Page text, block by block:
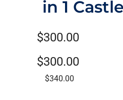
in 1
$300.00
$300.00
$340.00